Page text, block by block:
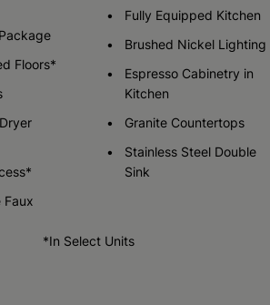
Check Availability
Floors*
Faux
Fully Equipped Kitchen
Brushed Nickel Lighting
Espresso Cabinetry in
Kitchen
Granite Countertops
Stainless Steel Double
Sink
*In Select Units